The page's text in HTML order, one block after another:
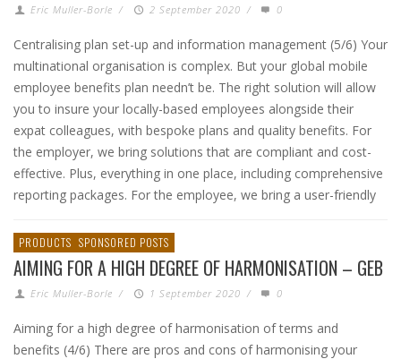
Eric Muller-Borle / 2 September 2020 / 0
Centralising plan set-up and information management (5/6) Your
multinational organisation is complex. But your global mobile
employee benefits plan needn’t be. The right solution will allow
you to insure your locally-based employees alongside their
expat colleagues, with bespoke plans and quality benefits. For
the employer, we bring solutions that are compliant and cost-
effective. Plus, everything in one place, including comprehensive
reporting packages. For the employee, we bring a user-friendly
PRODUCTS SPONSORED POSTS
AIMING FOR A HIGH DEGREE OF HARMONISATION – GEB
Eric Muller-Borle / 1 September 2020 / 0
Aiming for a high degree of harmonisation of terms and
benefits (4/6) There are pros and cons of harmonising your